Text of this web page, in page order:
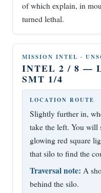
of which explain, in
turned lethal.
MISSION INTEL ·
INTEL 2 / 8 —
SMT 1/4
LOCATION ROUTE
Slightly further in,
take the left. You will
glowing red square
that silo to find the
Traversal note: A
behind the silo.